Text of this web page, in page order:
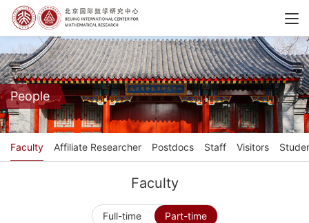
People
Faculty Affiliate Researcher Postdocs Staff Visitors
Faculty
Full-time Part-time